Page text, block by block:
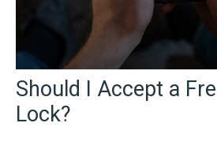
Should I Accept a
Lock?